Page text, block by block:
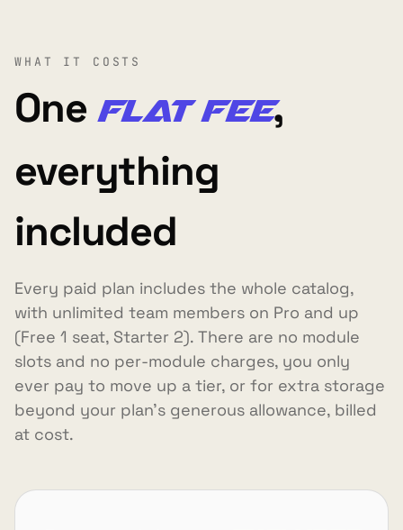
WHAT IT COSTS
One flat fee,
everything
included
Every paid plan includes the whole catalog,
with unlimited team members on Pro and up
(Free 1 seat, Starter 2). There are no module
slots and no per-module charges, you only
ever pay to move up a tier, or for extra storage
beyond your plan's generous allowance, billed
at cost.